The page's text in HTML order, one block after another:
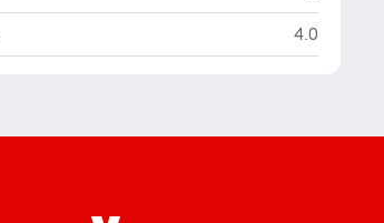
Terry
4.0